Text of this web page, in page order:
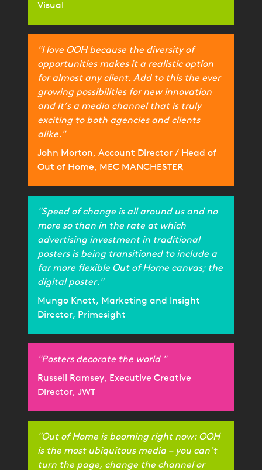
Visual
"I love OOH because the diversity of
opportunities makes it a realistic option
for almost any client. Add to this the ever
growing possibilities for new innovation
and it’s a media channel that is truly
exciting to both agencies and clients
alike."
John Morton, Account Director / Head of
Out of Home, MEC MANCHESTER
"Speed of change is all around us and no
more so than in the rate at which
advertising investment in traditional
posters is being transitioned to include a
far more flexible Out of Home canvas; the
digital poster."
Mungo Knott, Marketing and Insight
Director, Primesight
"Posters decorate the world "
Russell Ramsey, Executive Creative
Director, JWT
"Out of Home is booming right now: OOH
is the most ubiquitous media – you can’t
turn the page, change the channel or